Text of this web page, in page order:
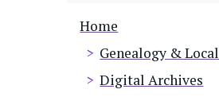
Breadcrumb
Home
Genealogy &
Digital Archives